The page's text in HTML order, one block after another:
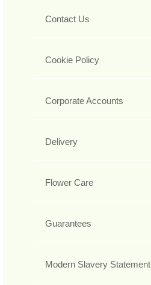
Contact Us
Cookie Policy
Corporate Accounts
Delivery
Flower Care
Guarantees
Modern Slavery Statement